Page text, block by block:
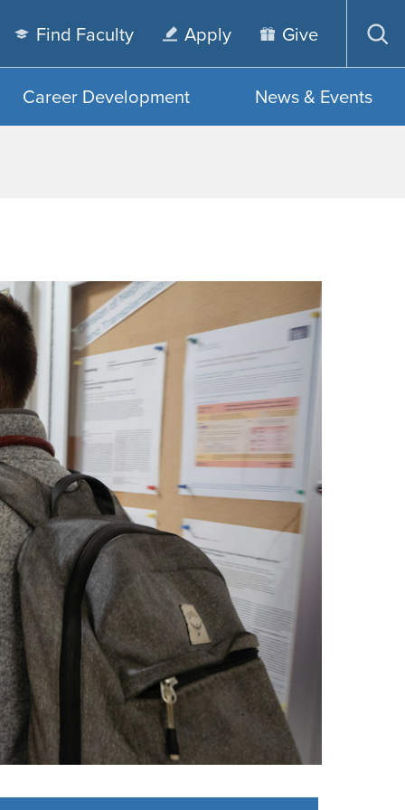
Find Faculty Apply Give
Career Development News & Events